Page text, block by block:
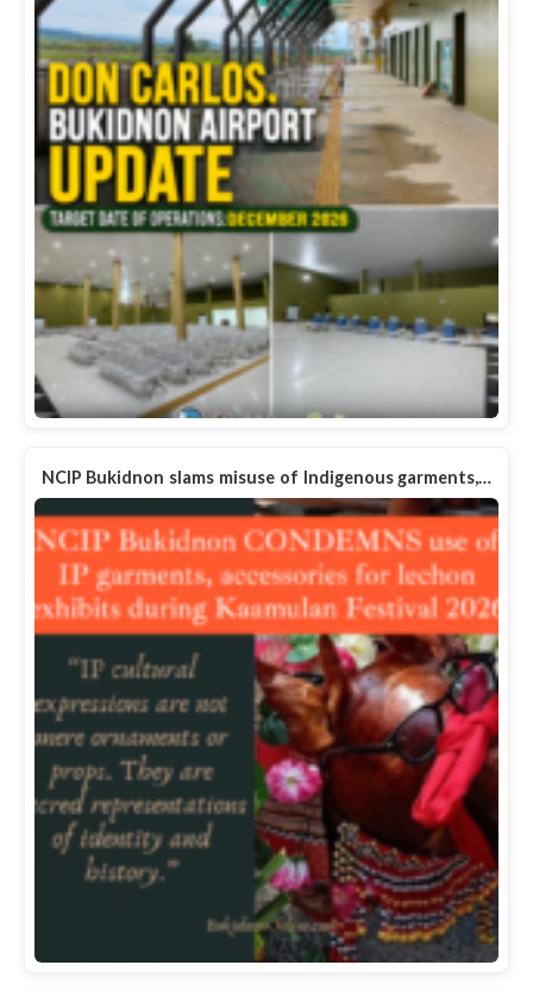
NCIP Bukidnon slams misuse of Indigenous garments,…